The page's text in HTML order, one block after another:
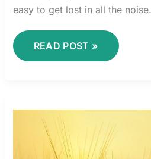
easy to get lost in all the noise.
READ POST »
NO
SHIAWASE
NA
KEKKON
LIVE